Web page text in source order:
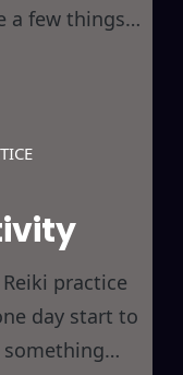
a few things
here
using Reiki
and
Reiki
practice
day start to
something